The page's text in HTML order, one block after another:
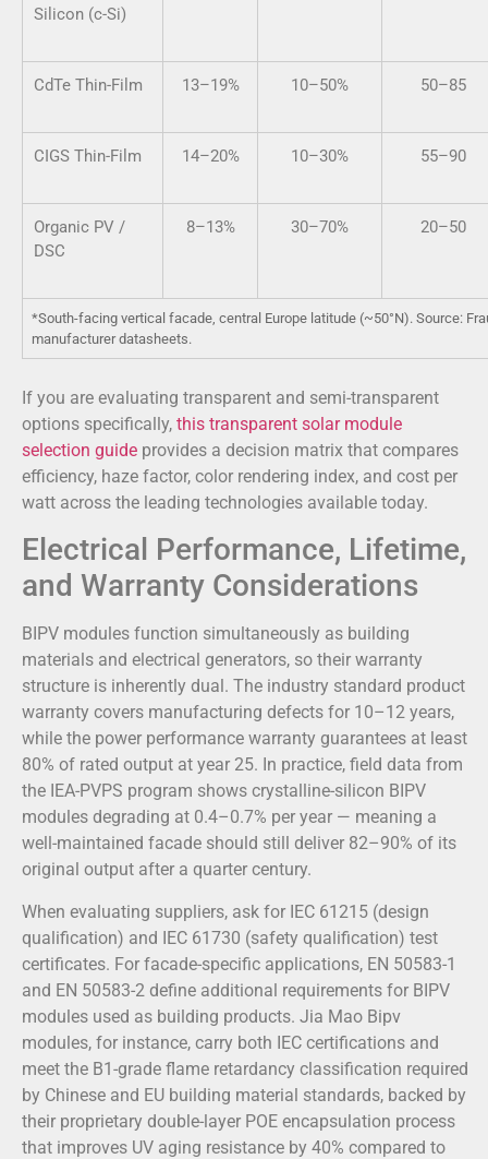
Silicon (c-Si)
CdTe Thin-Film 13–19% 10–50% 50–85
CIGS Thin-Film 14–20% 10–30% 55–90
Organic PV /
DSC
8–13% 30–70% 20–50
*South-facing vertical facade, central Europe latitude (~50°N). Source:
manufacturer datasheets.
If you are evaluating transparent and semi-transparent
options specifically, this transparent solar module
selection guide provides a decision matrix that compares
efficiency, haze factor, color rendering index, and cost per
watt across the leading technologies available today.
Electrical Performance, Lifetime,
and Warranty Considerations
BIPV modules function simultaneously as building
materials and electrical generators, so their warranty
structure is inherently dual. The industry standard product
warranty covers manufacturing defects for 10–12 years,
while the power performance warranty guarantees at least
80% of rated output at year 25. In practice, field data from
the IEA-PVPS program shows crystalline-silicon BIPV
modules degrading at 0.4–0.7% per year — meaning a
well-maintained facade should still deliver 82–90% of its
original output after a quarter century.
When evaluating suppliers, ask for IEC 61215 (design
qualification) and IEC 61730 (safety qualification) test
certificates. For facade-specific applications, EN 50583-1
and EN 50583-2 define additional requirements for BIPV
modules used as building products. Jia Mao Bipv
modules, for instance, carry both IEC certifications and
meet the B1-grade flame retardancy classification required
by Chinese and EU building material standards, backed by
their proprietary double-layer POE encapsulation process
that improves UV aging resistance by 40% compared to